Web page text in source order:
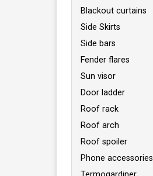
Blackout curtains
Side Skirts
Side bars
Fender flares
Sun visor
Door ladder
Roof rack
Roof arch
Roof spoiler
Phone accessories